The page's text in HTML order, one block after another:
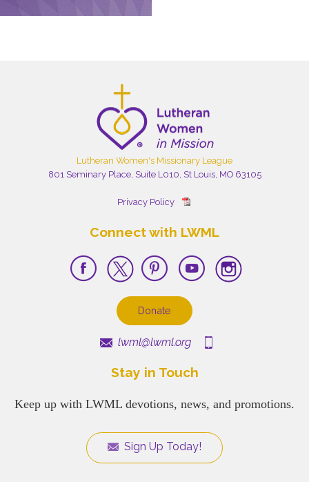
Lutheran Women's Missionary League
801 Seminary Place, Suite L010, St Louis, MO 63105
Privacy Policy
Connect with LWML
Donate
lwml@lwml.org
Stay in Touch
Keep up with LWML devotions, news, and promotions.
Sign Up Today!